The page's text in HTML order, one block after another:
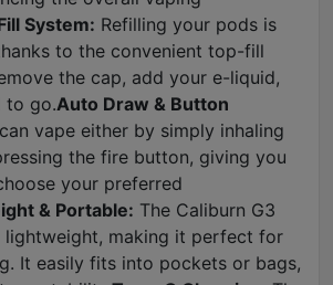
System: Refilling your pods is
to the convenient top-fill
the cap, add your e-liquid,
to go.Auto Draw & Button
vape either by simply inhaling
the fire button, giving you
your preferred
& Portable: The Caliburn G3
lightweight, making it perfect for
It easily fits into pockets or bags,